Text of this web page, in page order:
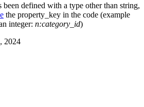
defined with a type other than string,
the property_key in the code (example
integer: n:category_id)
2024